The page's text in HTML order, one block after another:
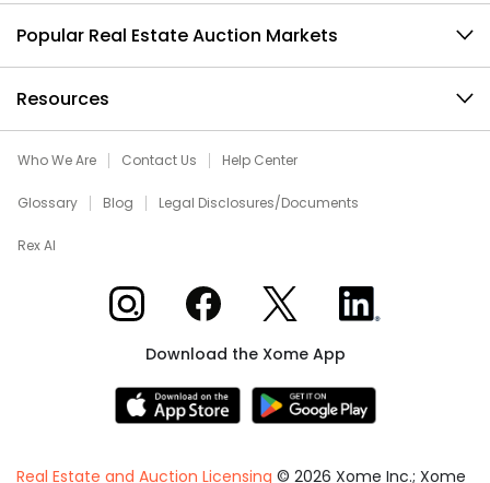
Popular Real Estate Auction Markets
Resources
Who We Are Contact Us Help Center
Glossary Blog Legal Disclosures/Documents
Rex AI
Xome on InstagramXome on Facebook
Xome on XXome on LinkedIn
Download the Xome App
Real Estate and Auction Licensing © 2026 Xome Inc.; Xome